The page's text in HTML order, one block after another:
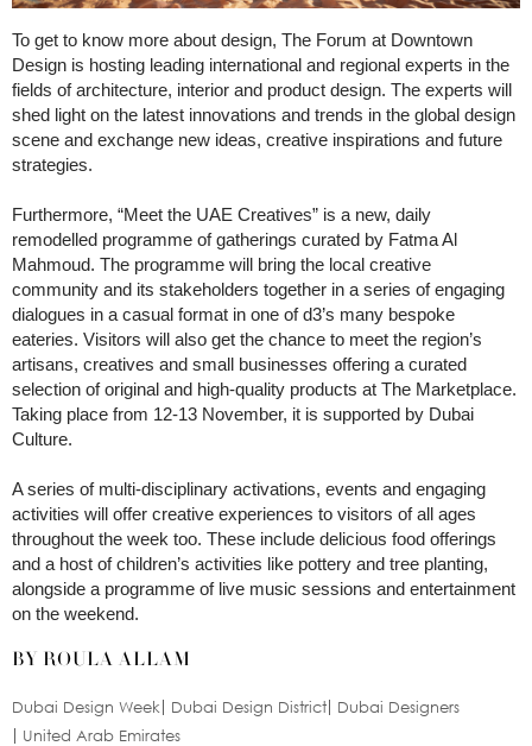
To get to know more about design, The Forum at Downtown
Design is hosting leading international and regional experts in the
fields of architecture, interior and product design. The experts will
shed light on the latest innovations and trends in the global design
scene and exchange new ideas, creative inspirations and future
strategies.
Furthermore, “Meet the UAE Creatives” is a new, daily
remodelled programme of gatherings curated by Fatma Al
Mahmoud. The programme will bring the local creative
community and its stakeholders together in a series of engaging
dialogues in a casual format in one of d3’s many bespoke
eateries. Visitors will also get the chance to meet the region’s
artisans, creatives and small businesses offering a curated
selection of original and high-quality products at The Marketplace.
Taking place from 12-13 November, it is supported by Dubai
Culture.
A series of multi-disciplinary activations, events and engaging
activities will offer creative experiences to visitors of all ages
throughout the week too. These include delicious food offerings
and a host of children’s activities like pottery and tree planting,
alongside a programme of live music sessions and entertainment
on the weekend.
BY ROULA ALLAM
Dubai Design Week Dubai Design District
Dubai Designers
United Arab Emirates